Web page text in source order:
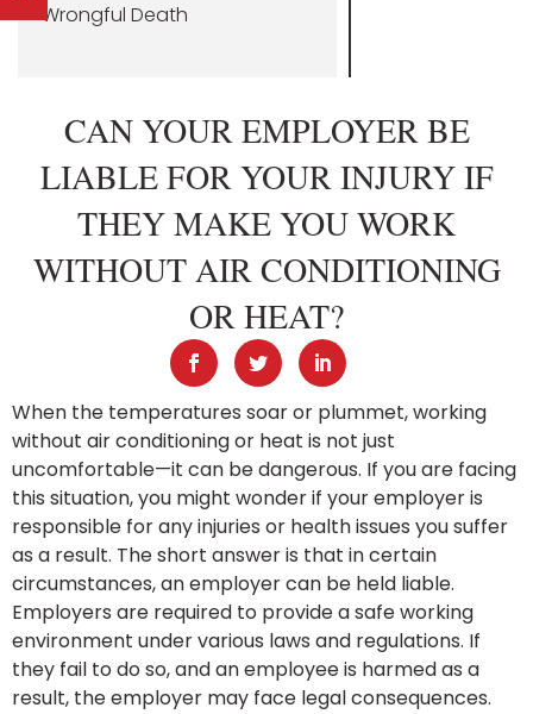
Wrongful Death
CAN YOUR EMPLOYER BE
LIABLE FOR YOUR INJURY IF
THEY MAKE YOU WORK
WITHOUT AIR CONDITIONING
OR HEAT?
When the temperatures soar or plummet, working
without air conditioning or heat is not just
uncomfortable—it can be dangerous. If you are facing
this situation, you might wonder if your employer is
responsible for any injuries or health issues you suffer
as a result. The short answer is that in certain
circumstances, an employer can be held liable.
Employers are required to provide a safe working
environment under various laws and regulations. If
they fail to do so, and an employee is harmed as a
result, the employer may face legal consequences.